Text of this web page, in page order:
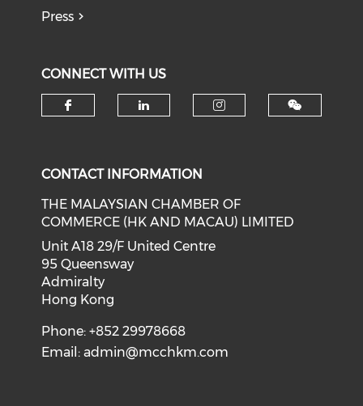
Press
CONNECT WITH US
CONTACT INFORMATION
THE MALAYSIAN CHAMBER OF
COMMERCE (HK AND MACAU) LIMITED
Unit A18 29/F United Centre
95 Queensway
Admiralty
Hong Kong
Phone: +852 29978668
Email:admin@mcchkm.com